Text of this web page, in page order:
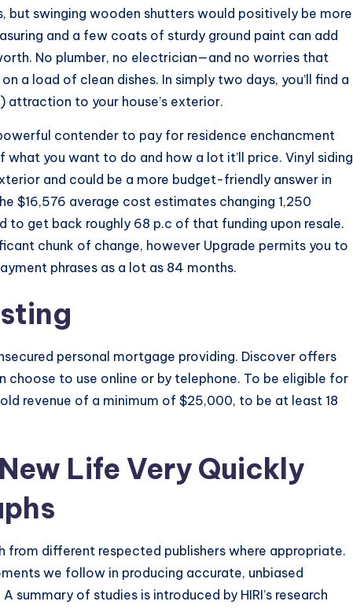
but swinging wooden shutters would positively be more
and a few coats of sturdy ground paint can add
No plumber, no electrician—and no worries that
a load of clean dishes. In simply two days, you’ll find a
to your house’s exterior.
contender to pay for residence enchancment
you want to do and how a lot it’ll price. Vinyl siding
and could be a more budget-friendly answer in
$16,576 average cost estimates changing 1,250
to get back roughly 68 p.c of that funding upon resale.
chunk of change, however Upgrade permits you to
phrases as a lot as 84 months.
personal mortgage providing. Discover offers
choose to use online or by telephone. To be eligible for
revenue of a minimum of $25,000, to be at least 18
Life Very Quickly
from different respected publishers where appropriate.
we follow in producing accurate, unbiased
of studies is introduced by HIRI’s research